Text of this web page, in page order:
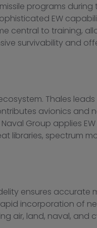
programs
EW
central to training,
survivability and
Thales
avionics and
Group applies
libraries, spectrum
ensures accurate
incorporation of
air, land, naval, and